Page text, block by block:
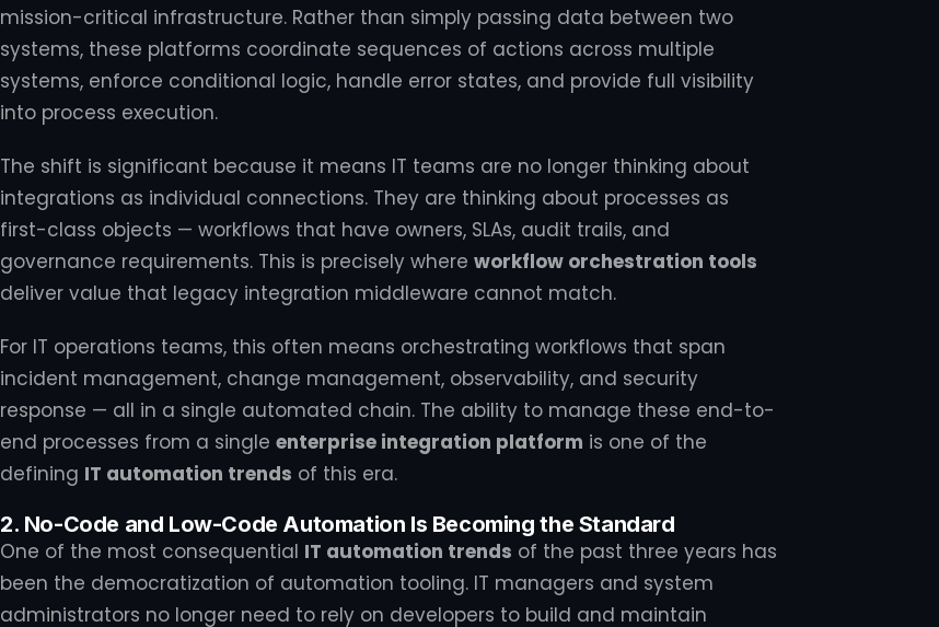
mission-critical infrastructure. Rather than simply passing data between two
systems, these platforms coordinate sequences of actions across multiple
systems, enforce conditional logic, handle error states, and provide full visibility
into process execution.
The shift is significant because it means IT teams are no longer thinking about
integrations as individual connections. They are thinking about processes as
first-class objects — workflows that have owners, SLAs, audit trails, and
governance requirements. This is precisely where workflow orchestration tools
deliver value that legacy integration middleware cannot match.
For IT operations teams, this often means orchestrating workflows that span
incident management, change management, observability, and security
response — all in a single automated chain. The ability to manage these end-to-
end processes from a single enterprise integration platform is one of the
defining IT automation trends of this era.
2. No-Code and Low-Code Automation Is Becoming the Standard
One of the most consequential IT automation trends of the past three years has
been the democratization of automation tooling. IT managers and system
administrators no longer need to rely on developers to build and maintain